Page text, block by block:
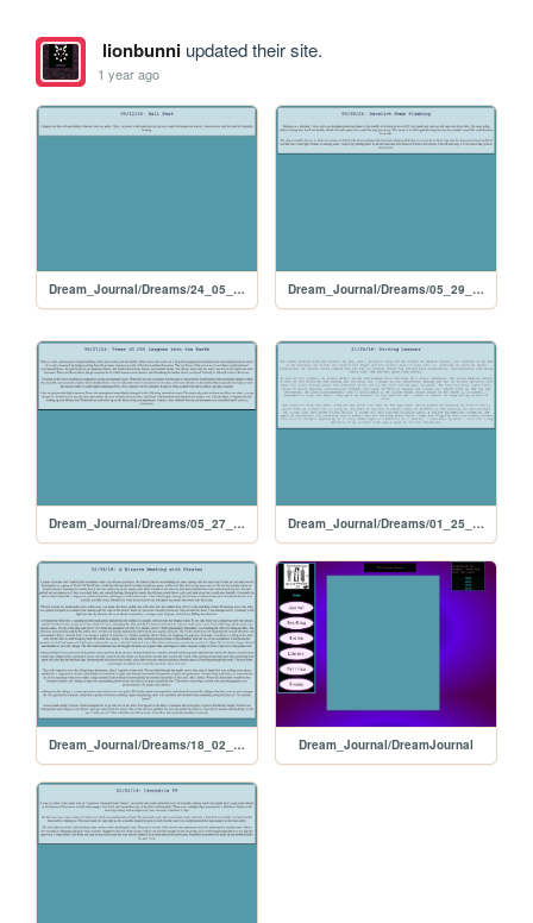
lionbunniupdated their site.
1 year ago
Dream_Journal/Dreams/24_05_24 Dream_Journal/Dreams/05_29_24
Dream_Journal/Dreams/05_27_24 Dream_Journal/Dreams/01_25_18
Dream_Journal/Dreams/18_02_03 Dream_Journal/DreamJournal